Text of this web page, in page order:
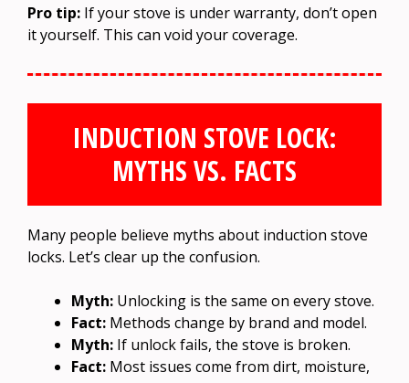
Pro tip: If your stove is under warranty, don’t open
it yourself. This can void your coverage.
INDUCTION STOVE LOCK:
MYTHS VS. FACTS
Many people believe myths about induction stove
locks. Let’s clear up the confusion.
Myth: Unlocking is the same on every stove.
Fact: Methods change by brand and model.
Myth: If unlock fails, the stove is broken.
Fact: Most issues come from dirt, moisture,